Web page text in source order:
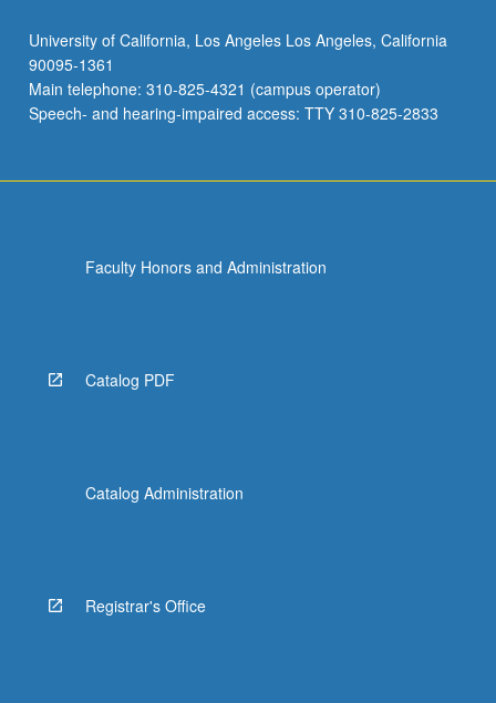
University of California, Los Angeles Los Angeles, California
90095-1361
Main telephone: 310-825-4321 (campus operator)
Speech- and hearing-impaired access: TTY 310-825-2833
Faculty Honors and Administration
Catalog PDF
Catalog Administration
Registrar's Office